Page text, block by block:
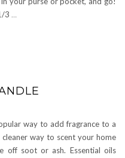
3 …
way to add fragrance to a
way to scent your home
off soot or ash. Essential oils